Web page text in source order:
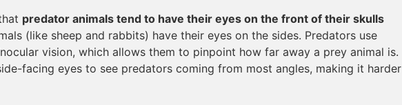
predator animals tend to have their eyes on the front of their skulls
(like sheep and rabbits) have their eyes on the sides. Predators use
vision, which allows them to pinpoint how far away a prey animal is.
facing eyes to see predators coming from most angles, making it harder